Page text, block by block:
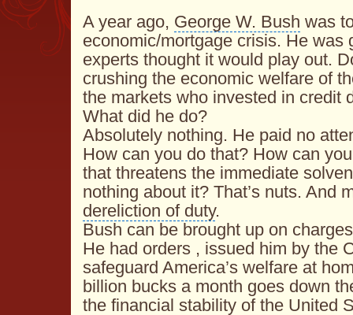
A year ago, George W. Bush was
economic/mortgage crisis. He was
experts thought it would play out.
crushing the economic welfare of
the markets who invested in credit
What did he do?
Absolutely nothing. He paid no
How can you do that? How can
that threatens the immediate
nothing about it? That’s nuts. And
dereliction of duty.
Bush can be brought up on
He had orders , issued him by the
safeguard America’s welfare at
billion bucks a month goes down
the financial stability of the United